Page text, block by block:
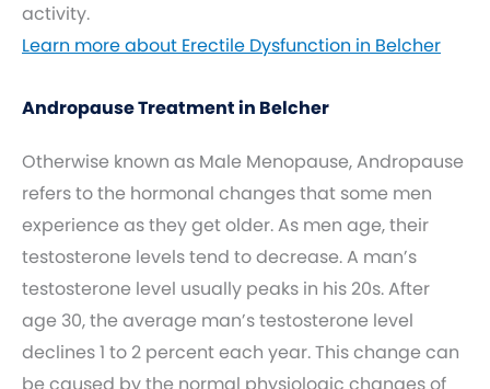
activity.
Learn more about Erectile Dysfunction in Belcher
Andropause Treatment in Belcher
Otherwise known as Male Menopause, Andropause
refers to the hormonal changes that some men
experience as they get older. As men age, their
testosterone levels tend to decrease. A man’s
testosterone level usually peaks in his 20s. After
age 30, the average man’s testosterone level
declines 1 to 2 percent each year. This change can